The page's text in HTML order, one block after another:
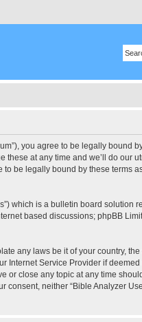
you agree to be legally bound
at any time and we’ll do our
be legally bound by these terms
which is a bulletin board solution
based discussions; phpBB
any laws be it of your country,
Internet Service Provider if
or close any topic at any time
neither “Bible Analyzer